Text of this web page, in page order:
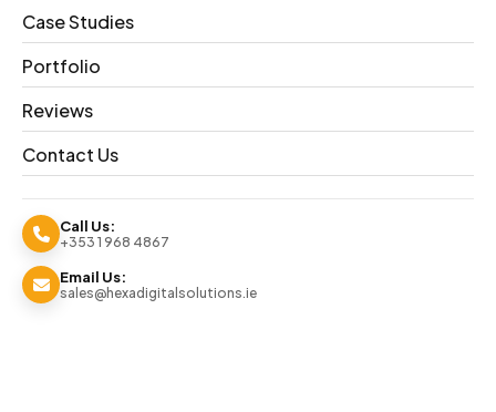
Case Studies
Portfolio
Reviews
Contact Us
Call Us:
+353 1 968 4867
Email Us:
sales@hexadigitalsolutions.ie
REQUEST A QUOTE